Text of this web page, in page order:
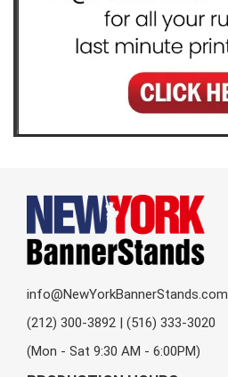
info@NewYorkBannerStands.com
(212) 300-3892 | (516) 333-3020
(Mon - Sat 9:30 AM - 6:00PM)